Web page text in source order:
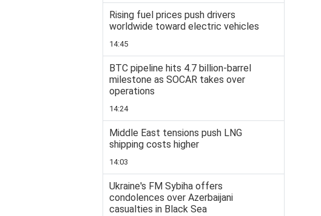
Rising fuel prices push drivers
worldwide toward electric vehicles
14:45
BTC pipeline hits 4.7 billion-barrel
milestone as SOCAR takes over
operations
14:24
Middle East tensions push LNG
shipping costs higher
14:03
Ukraine's FM Sybiha offers
condolences over Azerbaijani
casualties in Black Sea